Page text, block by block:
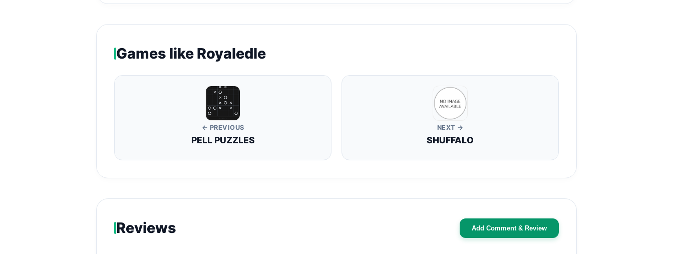
Games like Royaledle
← PREVIOUS
PELL PUZZLES
NEXT →
SHUFFALO
Reviews Add Comment & Review